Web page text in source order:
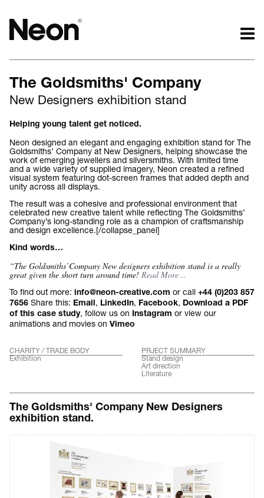
Projects by challenge.
Projects by sector.
Bigger brand projects.
Lovely little projects.
Just the logos.
All projects.
What we do.
Who we are.
Recognition / Awards.
Contact.
Occasional journal.
The Goldsmiths' Company
New Designers exhibition stand
Helping young talent get noticed.
Neon designed an elegant and engaging exhibition stand for The
Goldsmiths’ Company at New Designers, helping showcase the
work of emerging jewellers and silversmiths. With limited time
and a wide variety of supplied imagery, Neon created a refined
visual system featuring dot-screen frames that added depth and
unity across all displays.
The result was a cohesive and professional environment that
celebrated new creative talent while reflecting The Goldsmiths’
Company’s long-standing role as a champion of craftsmanship
and design excellence.[/collapse_panel]
Kind words…
“The Goldsmiths’Company New designers exhibition stand is a really
great given the short turn around time! Read More…
To find out more: info@neon-creative.com or call +44 (0)203 857
7656 Share this: Email, LinkedIn, Facebook, Download a PDF
of this case study, follow us on Instagram or view our
animations and movies on Vimeo
CHARITY / TRADE BODY
Exhibition
PRJECT SUMMARY
Stand design
Art direction
Literature
The Goldsmiths' Company New Designers
exhibition stand.